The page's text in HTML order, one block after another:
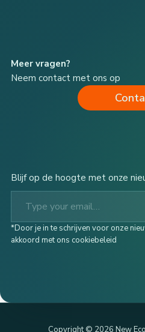
Meer vragen?
Neem contact met ons op
Blijf op de hoogte met onze
Type your email…
*Door je in te schrijven voor onze
akkoord met ons cookiebeleid
Copyright © 2026 New